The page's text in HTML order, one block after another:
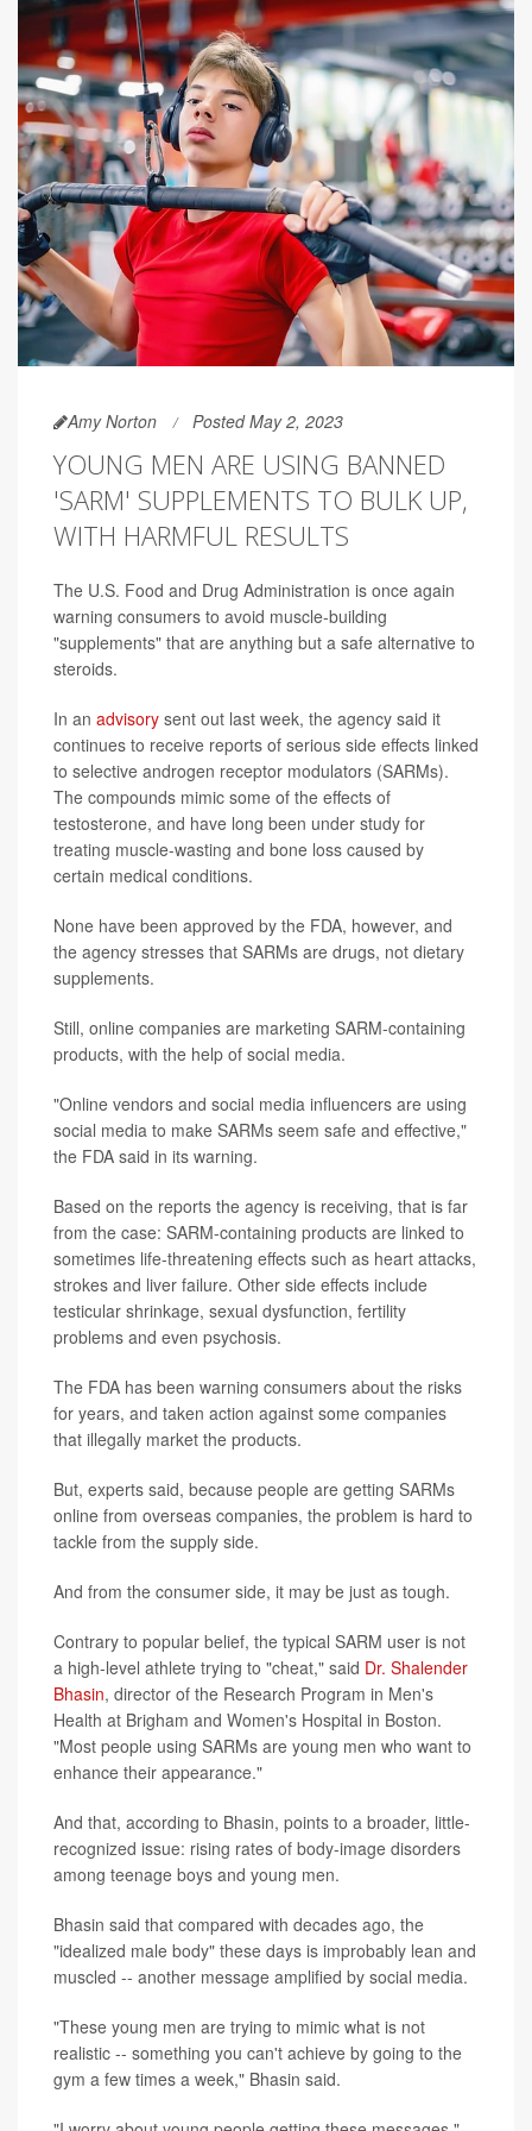
Amy Norton Posted May 2, 2023
YOUNG MEN ARE USING BANNED
'SARM' SUPPLEMENTS TO BULK UP,
WITH HARMFUL RESULTS
The U.S. Food and Drug Administration is once again
warning consumers to avoid muscle-building
"supplements" that are anything but a safe alternative to
steroids.
In an advisory sent out last week, the agency said it
continues to receive reports of serious side effects linked
to selective androgen receptor modulators (SARMs).
The compounds mimic some of the effects of
testosterone, and have long been under study for
treating muscle-wasting and bone loss caused by
certain medical conditions.
None have been approved by the FDA, however, and
the agency stresses that SARMs are drugs, not dietary
supplements.
Still, online companies are marketing SARM-containing
products, with the help of social media.
"Online vendors and social media influencers are using
social media to make SARMs seem safe and effective,"
the FDA said in its warning.
Based on the reports the agency is receiving, that is far
from the case: SARM-containing products are linked to
sometimes life-threatening effects such as heart attacks,
strokes and liver failure. Other side effects include
testicular shrinkage, sexual dysfunction, fertility
problems and even psychosis.
The FDA has been warning consumers about the risks
for years, and taken action against some companies
that illegally market the products.
But, experts said, because people are getting SARMs
online from overseas companies, the problem is hard to
tackle from the supply side.
And from the consumer side, it may be just as tough.
Contrary to popular belief, the typical SARM user is not
a high-level athlete trying to "cheat," said Dr. Shalender
Bhasin, director of the Research Program in Men's
Health at Brigham and Women's Hospital in Boston.
"Most people using SARMs are young men who want to
enhance their appearance."
And that, according to Bhasin, points to a broader, little-
recognized issue: rising rates of body-image disorders
among teenage boys and young men.
Bhasin said that compared with decades ago, the
"idealized male body" these days is improbably lean and
muscled -- another message amplified by social media.
"These young men are trying to mimic what is not
realistic -- something you can't achieve by going to the
gym a few times a week," Bhasin said.